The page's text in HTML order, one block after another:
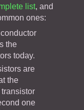
list, and
ones:
the
today.
are
the
one